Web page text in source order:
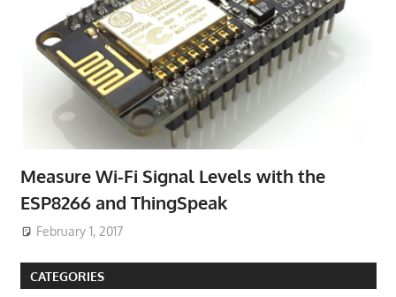
Measure Wi-Fi Signal Levels with the
ESP8266 and ThingSpeak
February 1, 2017
CATEGORIES